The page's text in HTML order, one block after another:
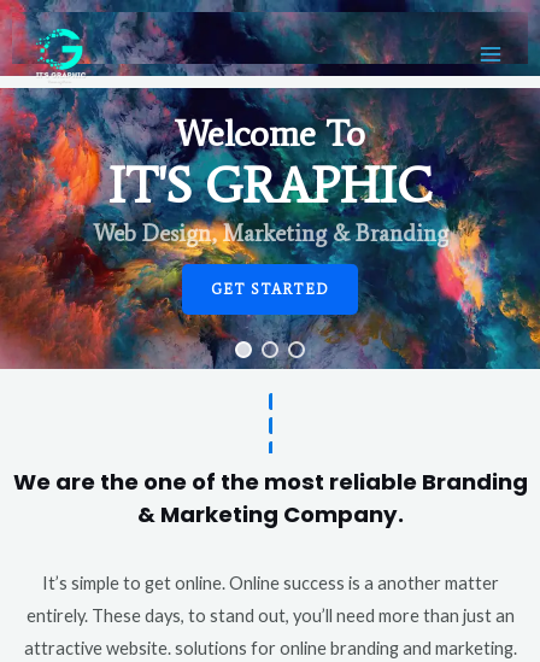
Welcome To
IT'S GRAPHIC
Web Design, Marketing & Branding
GET STARTED
We are the one of the most reliable Branding
& Marketing Company.
It’s simple to get online. Online success is a another matter
entirely. These days, to stand out, you’ll need more than just an
attractive website. solutions for online branding and marketing.